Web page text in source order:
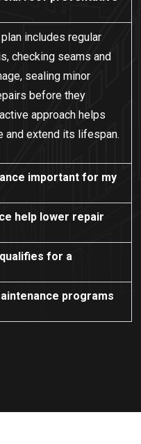
includes regular
checking seams and
sealing minor
before they
approach helps
and extend its lifespan.
important for my
help lower repair
for a
programs